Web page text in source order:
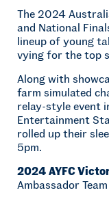
The 2024
and National
lineup of young
vying for the top
Along with
farm simulated
relay-style event
Entertainment
rolled up their
5pm.
2024 AYFC
Ambassador Team